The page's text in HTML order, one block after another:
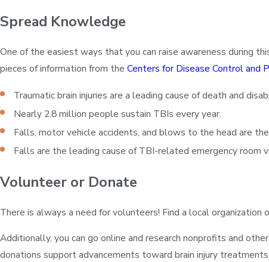
Spread Knowledge
One of the easiest ways that you can raise awareness during
pieces of information from the Centers for Disease Control and
Traumatic brain injuries are a leading cause of death and
Nearly 2.8 million people sustain TBIs every year.
Falls, motor vehicle accidents, and blows to the head are
Falls are the leading cause of TBI-related emergency
Volunteer or Donate
There is always a need for volunteers! Find a local
Additionally, you can go online and research nonprofits and
donations support advancements toward brain injury